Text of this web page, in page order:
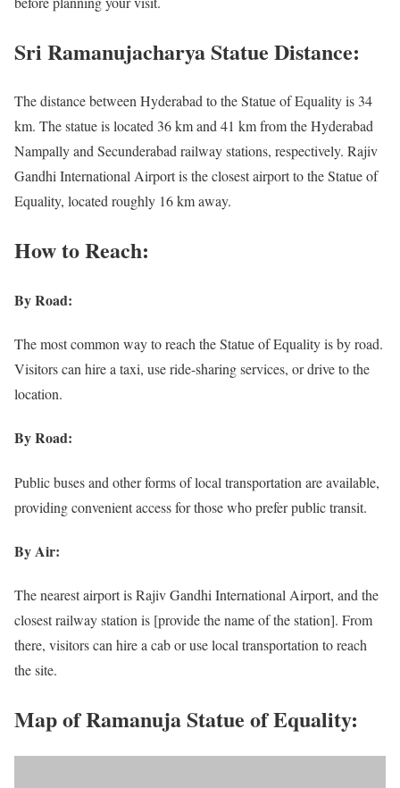
Sri Ramanujacharya Statue Distance:
The distance between Hyderabad to the Statue of Equality is 34
km. The statue is located 36 km and 41 km from the Hyderabad
Nampally and Secunderabad railway stations, respectively. Rajiv
Gandhi International Airport is the closest airport to the Statue of
Equality, located roughly 16 km away.
How to Reach:
By Road:
The most common way to reach the Statue of Equality is by road.
Visitors can hire a taxi, use ride-sharing services, or drive to the
location.
By Road:
Public buses and other forms of local transportation are available,
providing convenient access for those who prefer public transit.
By Air:
The nearest airport is Rajiv Gandhi International Airport, and the
closest railway station is [provide the name of the station]. From
there, visitors can hire a cab or use local transportation to reach
the site.
Map of Ramanuja Statue of Equality: